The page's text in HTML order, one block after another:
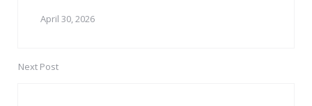
April 30, 2026
Next Post